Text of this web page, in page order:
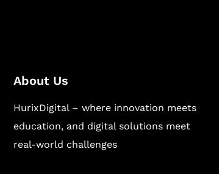
About Us
HurixDigital – where innovation meets
education, and digital solutions meet
real-world challenges